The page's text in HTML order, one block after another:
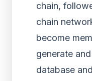
chain,
chain
become
generate
database